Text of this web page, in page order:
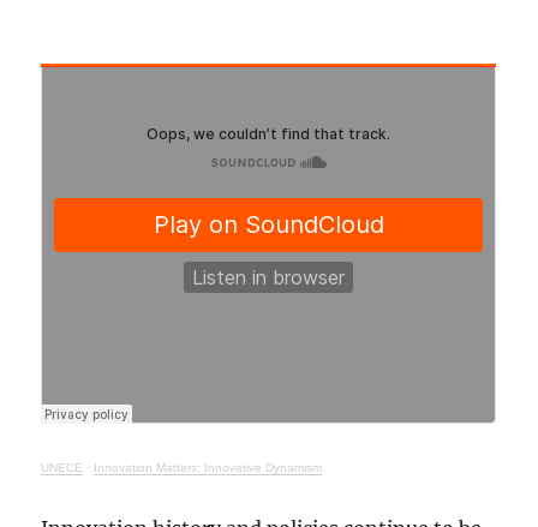
UNECE · Innovation Matters: Innovative Dynamism